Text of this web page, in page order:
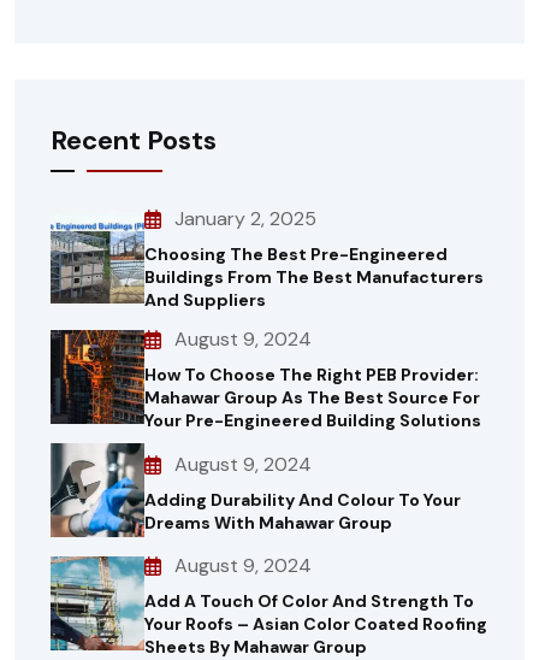
Recent Posts
January 2, 2025
Choosing The Best Pre-Engineered
Buildings From The Best Manufacturers
And Suppliers
August 9, 2024
How To Choose The Right PEB Provider:
Mahawar Group As The Best Source For
Your Pre-Engineered Building Solutions
August 9, 2024
Adding Durability And Colour To Your
Dreams With Mahawar Group
August 9, 2024
Add A Touch Of Color And Strength To
Your Roofs – Asian Color Coated Roofing
Sheets By Mahawar Group